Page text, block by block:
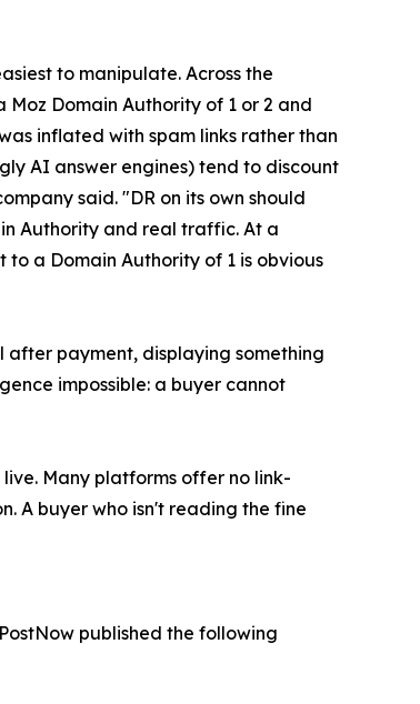
to manipulate. Across the
Domain Authority of 1 or 2 and
inflated with spam links rather than
AI answer engines) tend to discount
said. "DR on its own should
Authority and real traffic. At a
to a Domain Authority of 1 is obvious
after payment, displaying something
impossible: a buyer cannot
Many platforms offer no link-
A buyer who isn't reading the fine
published the following